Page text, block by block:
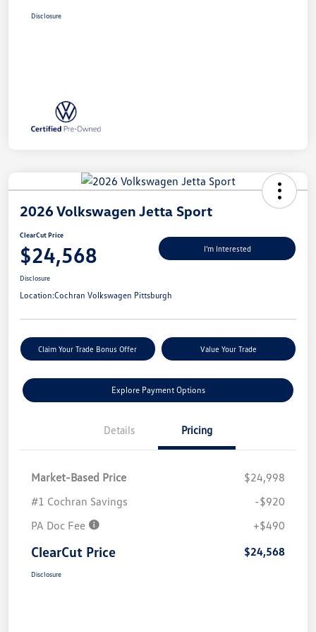
Disclosure
2026 Volkswagen Jetta Sport
ClearCut Price
$24,568 I'm Interested
Disclosure
Location:Cochran Volkswagen Pittsburgh
Claim Your Trade Bonus Offer Value Your Trade
Explore Payment Options
Details Pricing
Market-Based Price
$24,998
#1 Cochran Savings
-$920
PA Doc Fee
+$490
ClearCut Price $24,568
Disclosure